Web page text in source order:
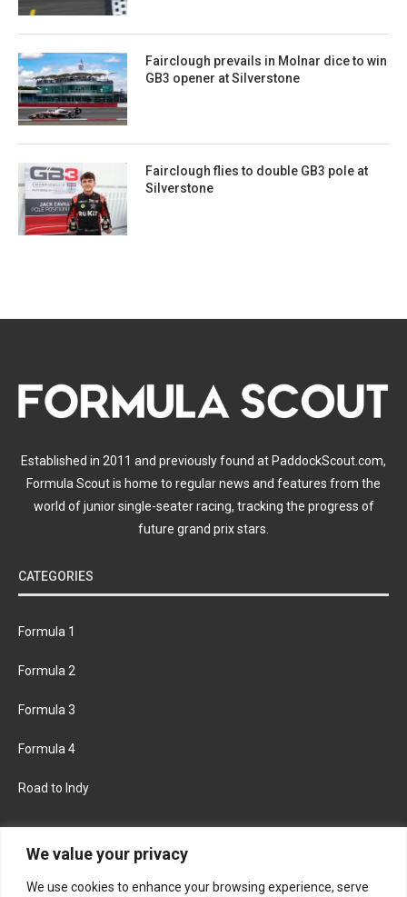
We value your privacy
We use cookies to enhance your browsing experience, serve
Fairclough prevails in Molnar dice to win
GB3 opener at Silverstone
Fairclough flies to double GB3 pole at
Silverstone
Established in 2011 and previously found at PaddockScout.com,
Formula Scout is home to regular news and features from the
world of junior single-seater racing, tracking the progress of
future grand prix stars.
CATEGORIES
Formula 1
Formula 2
Formula 3
Formula 4
Road to Indy